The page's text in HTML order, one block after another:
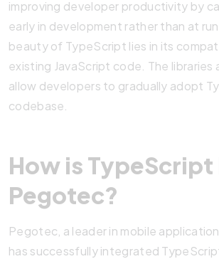
improving developer productivity by
early in development rather than at
beauty of TypeScript lies in its
existing JavaScript code. The libraries
allow developers to gradually adopt
codebase.
How is
Pegotec?
Pegotec, a leader in mobile
has successfully integrated